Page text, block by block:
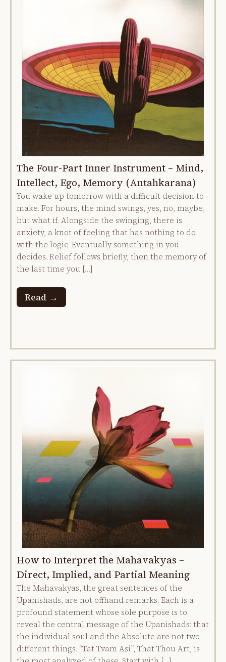
The Four-Part Inner Instrument – Mind,
Intellect, Ego, Memory (Antahkarana)
You wake up tomorrow with a difficult decision to
make. For hours, the mind swings, yes, no, maybe,
but what if. Alongside the swinging, there is
anxiety, a knot of feeling that has nothing to do
with the logic. Eventually something in you
decides. Relief follows briefly, then the memory of
the last time you […]
Read →
How to Interpret the Mahavakyas –
Direct, Implied, and Partial Meaning
The Mahavakyas, the great sentences of the
Upanishads, are not offhand remarks. Each is a
profound statement whose sole purpose is to
reveal the central message of the Upanishads: that
the individual soul and the Absolute are not two
different things. “Tat Tvam Asi”, That Thou Art, is